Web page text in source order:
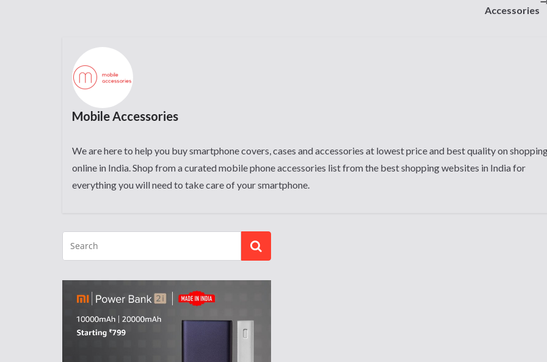
Accessories
Mobile Accessories
We are here to help you buy smartphone covers, cases and accessories at lowest price and best quality on
online in India. Shop from a curated mobile phone accessories list from the best shopping websites in India for
everything you will need to take care of your smartphone.